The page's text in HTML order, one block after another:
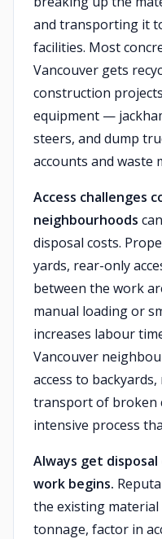
and transporting it
facilities. Most
Vancouver gets
construction
equipment —
steers, and dump
accounts and waste
Access challenges
neighbourhoods
disposal costs.
yards, rear-only
between the work
manual loading or
increases labour
Vancouver
access to
transport of broken
intensive process
Always get
work begins.
the existing
tonnage, factor in